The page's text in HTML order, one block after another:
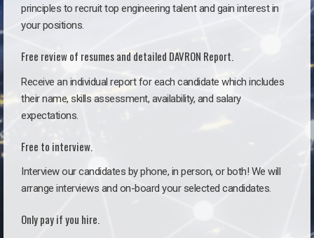
principles to recruit top engineering talent and gain interest in
your positions.
Free review of resumes and detailed DAVRON Report.
Receive an individual report for each candidate which includes
their name, skills assessment, availability, and salary
expectations.
Free to interview.
Interview our candidates by phone, in person, or both! We will
arrange interviews and on-board your selected candidates.
Only pay if you hire.